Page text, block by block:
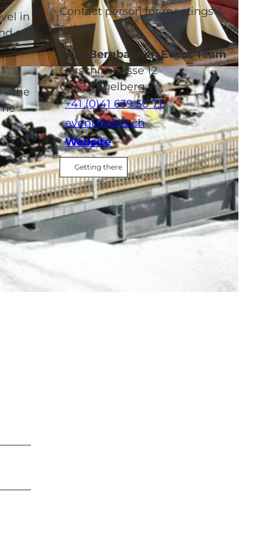
in
a
- the
Contact person for meetings &
events
Titlis Bergbahnen Event Team
Gerschnistrasse 12
6390Engelberg
+41 (0)41 639 50 71
event@titlis.ch
Website
Getting there